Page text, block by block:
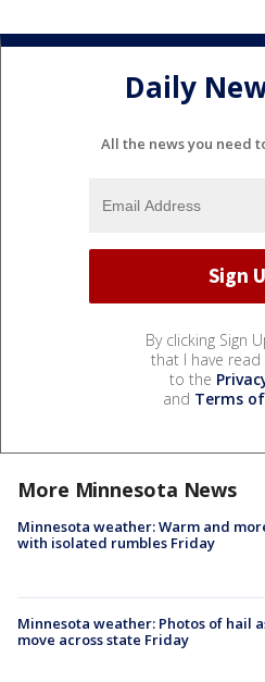
Daily
All the news you need
By clicking Sign
that I have read
to the
and Terms
More Minnesota News
Minnesota weather: Warm and
with isolated rumbles Friday
Minnesota weather: Photos of hail
move across state Friday